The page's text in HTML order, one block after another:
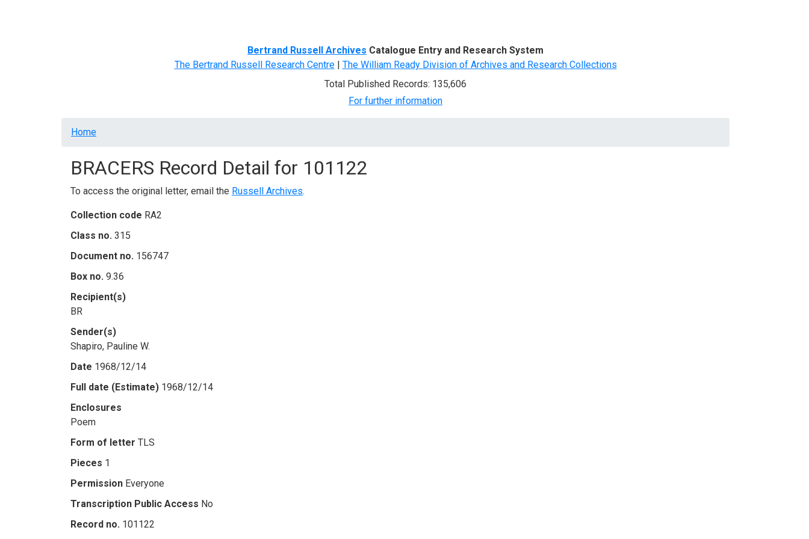
Bertrand Russell Archives Catalogue Entry and Research System
The Bertrand Russell Research Centre| The William Ready Division of Archives and Research Collections
Total Published Records: 135,606
For further information
Breadcrumb
Home
BRACERS Record Detail for 101122
To access the original letter, email the Russell Archives.
Collection code RA2
Class no. 315
Document no. 156747
Box no. 9.36
Recipient(s)
BR
Sender(s)
Shapiro, Pauline W.
Date 1968/12/14
Full date (Estimate) 1968/12/14
Enclosures
Poem
Form of letter TLS
Pieces 1
Permission Everyone
Transcription Public Access No
Record no. 101122